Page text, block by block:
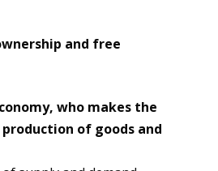
and free
who makes the
of goods and